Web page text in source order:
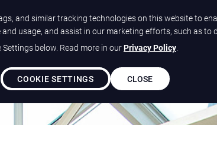
and similar tracking technologies on this website to
usage, and assist in our marketing efforts, such as to
below. Read more in ourPrivacy Policy.
COOKIE SETTINGS CLOSE